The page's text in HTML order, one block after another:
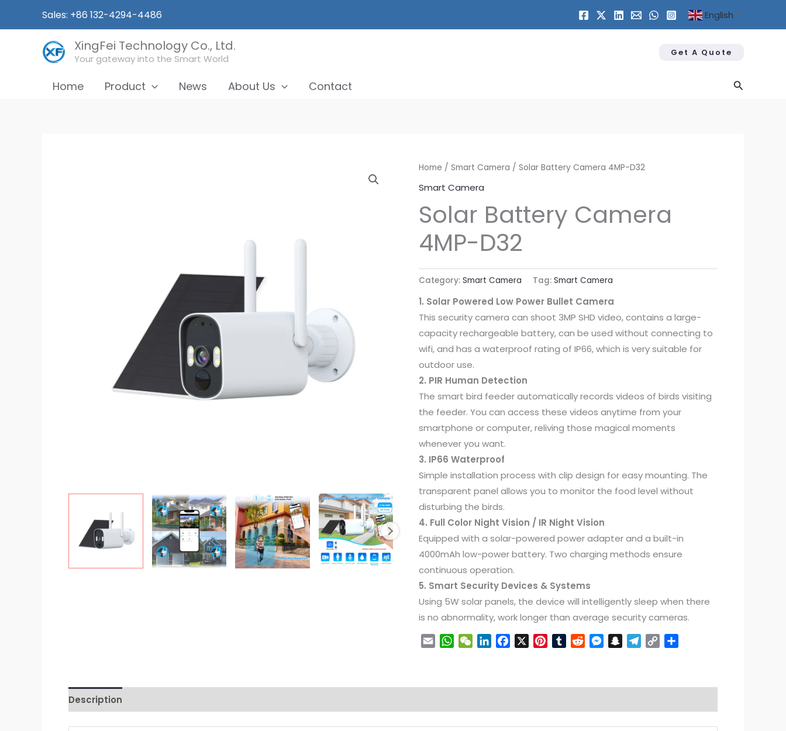
Sales: +86 132-4294-4486 English ▼
XingFei Technology Co., Ltd.
Your gateway into the Smart World
Get A Quote
Home Product News About Us Contact Search
Home /Smart Camera / Solar Battery Camera 4MP-D32
Smart Camera
Solar Battery Camera
4MP-D32
Category:Smart Camera Tag:Smart Camera
1. Solar Powered Low Power Bullet Camera
This security camera can shoot 3MP SHD video, contains a large-
capacity rechargeable battery, can be used without connecting to
wifi, and has a waterproof rating of IP66, which is very suitable for
outdoor use.
2. PIR Human Detection
The smart bird feeder automatically records videos of birds visiting
the feeder. You can access these videos anytime from your
smartphone or computer, reliving those magical moments
whenever you want.
3. IP66 Waterproof
Simple installation process with clip design for easy mounting. The
transparent panel allows you to monitor the food level without
disturbing the birds.
4. Full Color Night Vision / IR Night Vision
Equipped with a solar-powered power adapter and a built-in
4000mAh low-power battery. Two charging methods ensure
continuous operation.
5. Smart Security Devices & Systems
Using 5W solar panels, the device will intelligently sleep when there
is no abnormality, work longer than average security cameras.
Email WhatsApp
WeChatLinkedInFacebookPinterestTumblrRedditMessenger
Snapchat
Telegram
Copy
Description